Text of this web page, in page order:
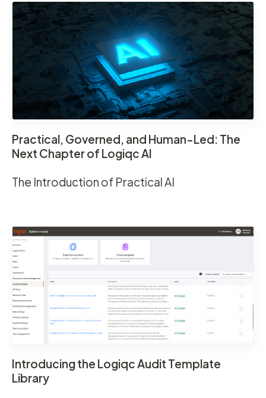
Practical, Governed, and Human-Led: The
Next Chapter of Logiqc AI
The Introduction of Practical AI
Introducing the Logiqc Audit Template
Library